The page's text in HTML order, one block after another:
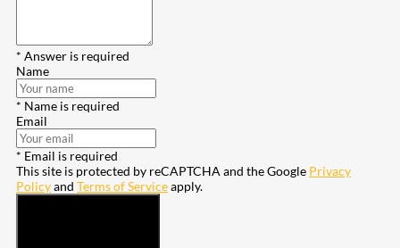
* Answer is required
Name
* Name is required
Email
* Email is required
This site is protected by reCAPTCHA and the Google Privacy
Policyand Terms of Serviceapply.